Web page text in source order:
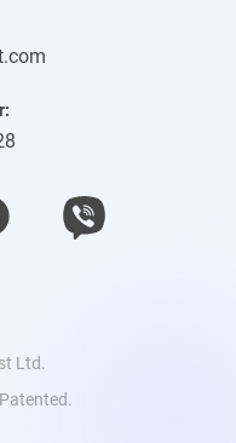
Ltd.